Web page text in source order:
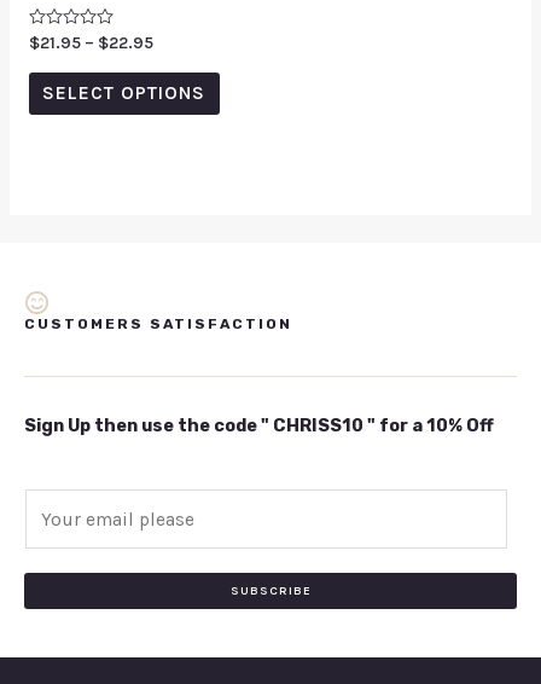
Rated
0
out
$21.95 – $22.95
SELECT OPTIONS
CUSTOMERS SATISFACTION
Sign Up then use the code " CHRISS10 " for a 10% Off
SUBSCRIBE